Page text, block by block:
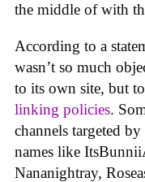
the middle of with
According to a
wasn’t so much
to its own site, but
linking policies.
channels targeted
names like
Nananightray,